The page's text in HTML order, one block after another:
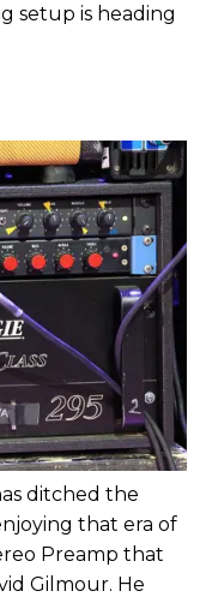
setup is heading
ditched the
that era of
Preamp that
Gilmour. He